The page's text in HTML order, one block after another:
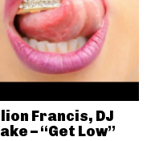
Francis, DJ
– “Get Low”